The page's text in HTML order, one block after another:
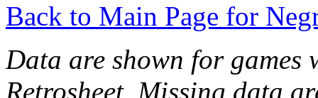
Back to Main Page for
Data are shown for games
Retrosheet. Missing data